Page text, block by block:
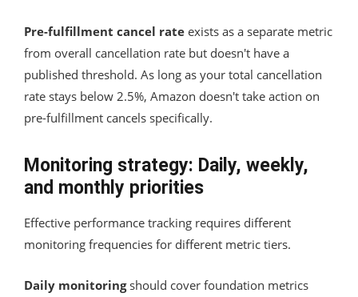
Pre-fulfillment cancel rate exists as a separate metric
from overall cancellation rate but doesn't have a
published threshold. As long as your total cancellation
rate stays below 2.5%, Amazon doesn't take action on
pre-fulfillment cancels specifically.
Monitoring strategy: Daily, weekly,
and monthly priorities
Effective performance tracking requires different
monitoring frequencies for different metric tiers.
Daily monitoringshould cover foundation metrics